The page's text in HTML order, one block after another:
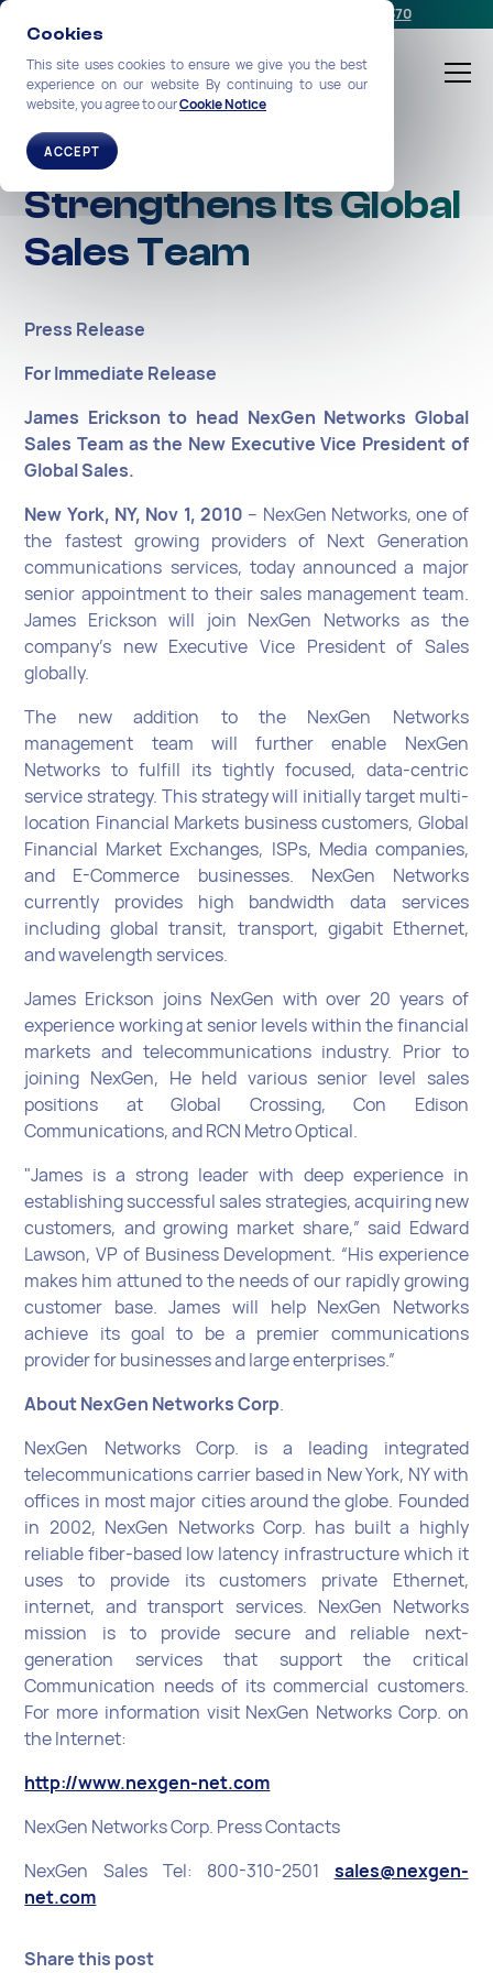
Cookies
This site uses cookies to ensure we give you the best
experience on our website By continuing to use our
website, you agree to ourCookie Notice
ACCEPT
+1-212-360-2370
NexGen Networks
Strengthens Its Global
Sales Team
Press Release
For Immediate Release
James Erickson to head NexGen Networks Global
Sales Team as the New Executive Vice President of
Global Sales.
New York, NY, Nov 1, 2010 – NexGen Networks, one of
the fastest growing providers of Next Generation
communications services, today announced a major
senior appointment to their sales management team.
James Erickson will join NexGen Networks as the
company’s new Executive Vice President of Sales
globally.
The new addition to the NexGen Networks
management team will further enable NexGen
Networks to fulfill its tightly focused, data-centric
service strategy. This strategy will initially target multi-
location Financial Markets business customers, Global
Financial Market Exchanges, ISPs, Media companies,
and E-Commerce businesses. NexGen Networks
currently provides high bandwidth data services
including global transit, transport, gigabit Ethernet,
and wavelength services.
James Erickson joins NexGen with over 20 years of
experience working at senior levels within the financial
markets and telecommunications industry. Prior to
joining NexGen, He held various senior level sales
positions at Global Crossing, Con Edison
Communications, and RCN Metro Optical.
"James is a strong leader with deep experience in
establishing successful sales strategies, acquiring new
customers, and growing market share,” said Edward
Lawson, VP of Business Development. “His experience
makes him attuned to the needs of our rapidly growing
customer base. James will help NexGen Networks
achieve its goal to be a premier communications
provider for businesses and large enterprises.”
About NexGen Networks Corp.
NexGen Networks Corp. is a leading integrated
telecommunications carrier based in New York, NY with
offices in most major cities around the globe. Founded
in 2002, NexGen Networks Corp. has built a highly
reliable fiber-based low latency infrastructure which it
uses to provide its customers private Ethernet,
internet, and transport services. NexGen Networks
mission is to provide secure and reliable next-
generation services that support the critical
Communication needs of its commercial customers.
For more information visit NexGen Networks Corp. on
the Internet:
http://www.nexgen-net.com
NexGen Networks Corp. Press Contacts
NexGen Sales Tel: 800-310-2501 sales@nexgen-
net.com
Share this post